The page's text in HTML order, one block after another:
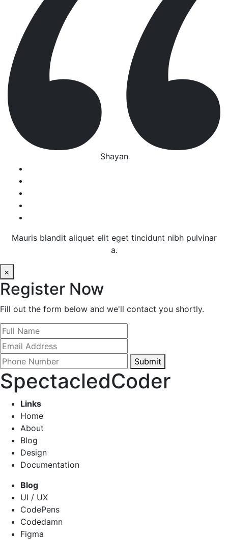
Shayan
Mauris blandit aliquet elit eget tincidunt nibh pulvinar
a.
×
Register Now
Fill out the form below and we'll contact you shortly.
Submit
SpectacledCoder
Links
Home
About
Blog
Design
Documentation
Blog
UI / UX
CodePens
Codedamn
Figma